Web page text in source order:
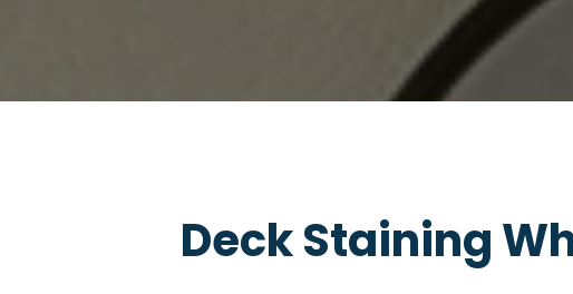
Deck Staining